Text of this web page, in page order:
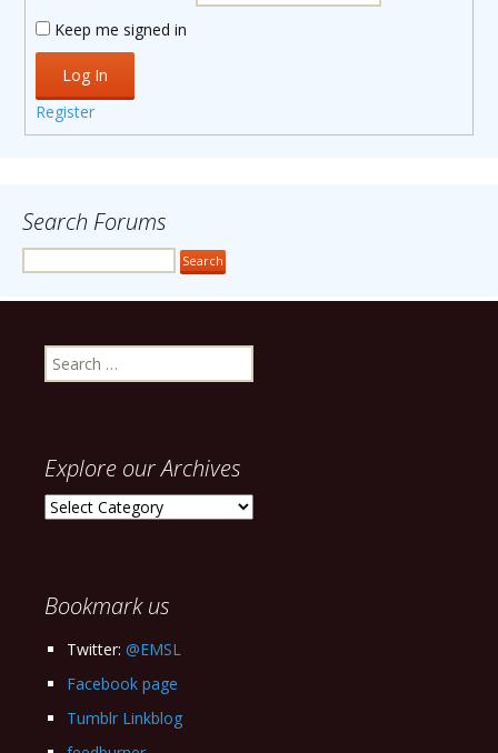
Keep me signed in
Log In
Register
Search Forums
Search
for:
Explore our Archives
Explore
Bookmark us
Twitter: @EMSL
Facebook page
Tumblr Linkblog